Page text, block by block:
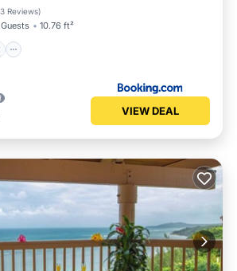
3 Reviews)
10.76 ft²
Pool
VIEW DEAL